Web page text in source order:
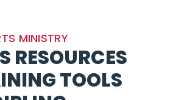
MINISTRY
RESOURCES
TOOLS